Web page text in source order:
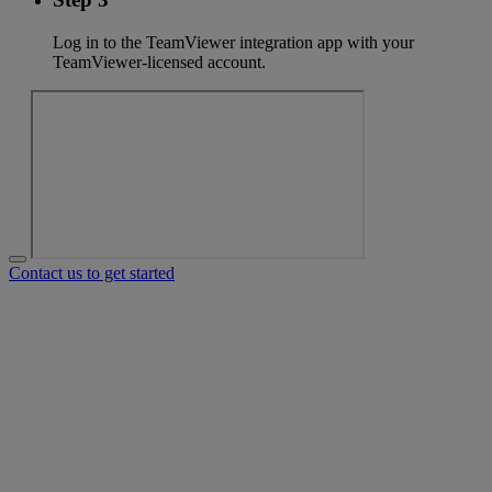
Log in to the TeamViewer integration app with your
TeamViewer-licensed account.
Contact us to get started